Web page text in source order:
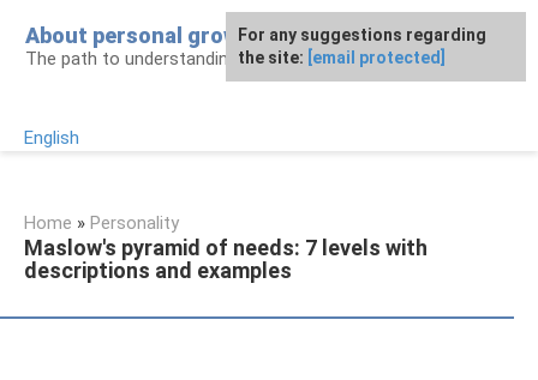
content
About personal growth
The path to understanding personality
English
Home » Personality
Maslow's pyramid of needs: 7 levels with
descriptions and examples
For any suggestions regarding
the site: [email protected]